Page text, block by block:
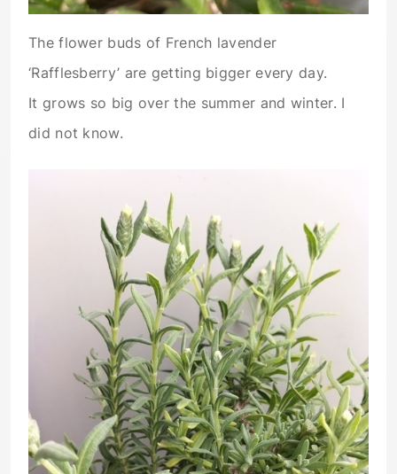
The flower buds of French lavender
‘Rafflesberry’ are getting bigger every day.
It grows so big over the summer and winter. I
did not know.